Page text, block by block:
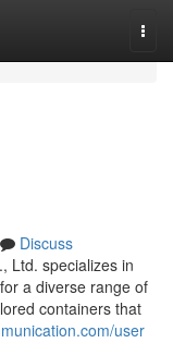
Discuss
Ltd. specializes in
a diverse range of
containers that
user